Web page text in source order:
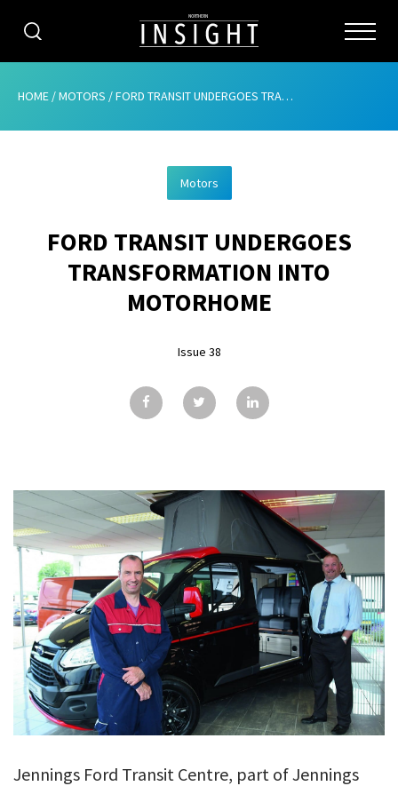
CATEGORIES
ABOUT
ADVERTISING
CONTRIBUTE
GALLERY
CONTACT
HOME /MOTORS /FORD TRANSIT UNDERGOES TRANSFORMATION INTO MOTORHOME
Motors
FORD TRANSIT UNDERGOES
TRANSFORMATION INTO
MOTORHOME
Issue 38
Jennings Ford Transit Centre, part of Jennings